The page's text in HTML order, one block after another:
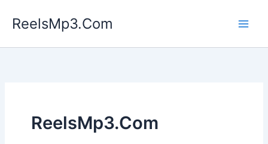
ReelsMp3.Com
ReelsMp3.Com